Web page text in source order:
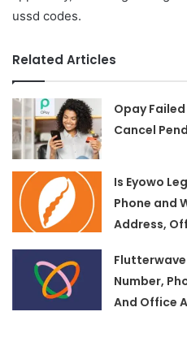
ussd codes.
Related Articles
Opay
Cancel
Is Eyowo
Phone and
Address,
Number,
And Office